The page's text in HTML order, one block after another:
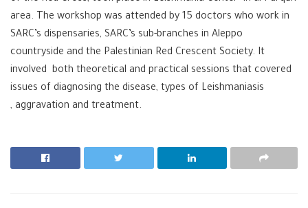
area. The workshop was attended by 15 doctors who work in
SARC’s dispensaries, SARC’s sub-branches in Aleppo
countryside and the Palestinian Red Crescent Society. It
involved both theoretical and practical sessions that covered
issues of diagnosing the disease, types of Leishmaniasis
, aggravation and treatment.